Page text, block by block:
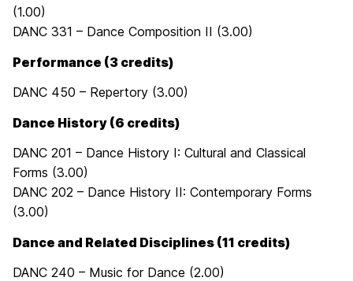
(1.00)
DANC 331 – Dance Composition II (3.00)
Performance (3 credits)
DANC 450 – Repertory (3.00)
Dance History (6 credits)
DANC 201 – Dance History I: Cultural and Classical
Forms (3.00)
DANC 202 – Dance History II: Contemporary Forms
(3.00)
Dance and Related Disciplines (11 credits)
DANC 240 – Music for Dance (2.00)